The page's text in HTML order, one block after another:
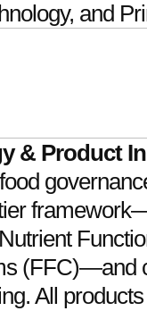
and
& Product
(FFC)—and
All